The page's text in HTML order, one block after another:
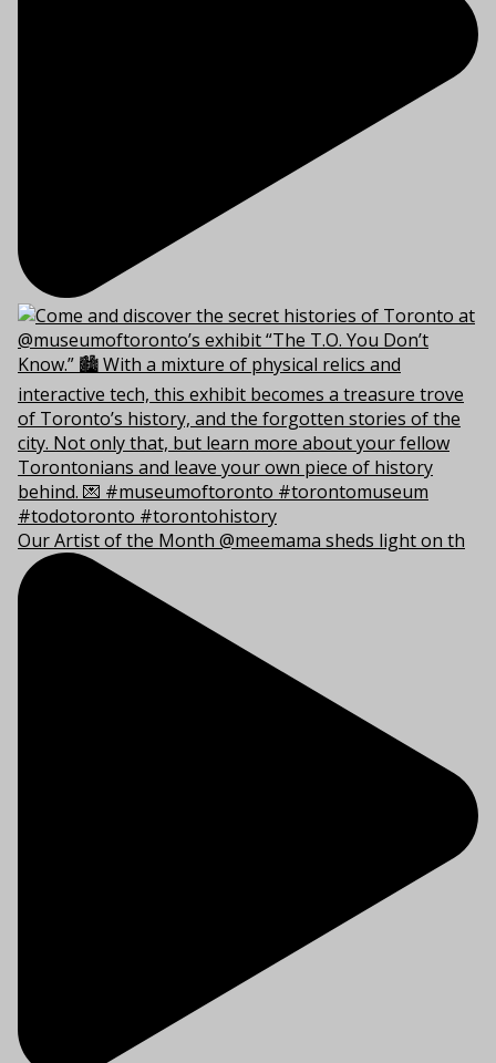
Our Artist of the Month @meemama sheds light on th